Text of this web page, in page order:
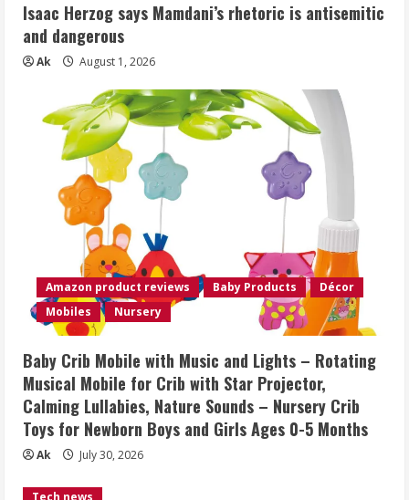
Isaac Herzog says Mamdani’s rhetoric is antisemitic
and dangerous
Ak August 1, 2026
Amazon product reviews Baby Products
Décor
Mobiles
Nursery
Baby Crib Mobile with Music and Lights – Rotating
Musical Mobile for Crib with Star Projector,
Calming Lullabies, Nature Sounds – Nursery Crib
Toys for Newborn Boys and Girls Ages 0-5 Months
Ak July 30, 2026
Tech news